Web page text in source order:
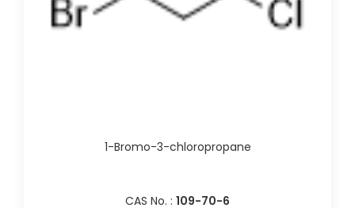
1-Bromo-3-chloropropane
CAS No. : 109-70-6